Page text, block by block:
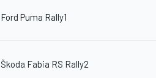
Ford Puma Rally1
Škoda Fabia RS Rally2